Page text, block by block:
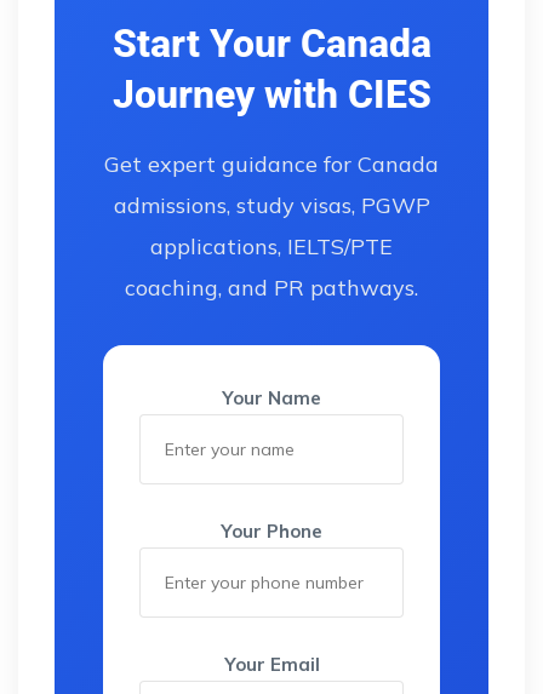
Start Your Canada
Journey with CIES
Get expert guidance for Canada
admissions, study visas, PGWP
applications, IELTS/PTE
coaching, and PR pathways.
Your Name
Your Phone
Your Email